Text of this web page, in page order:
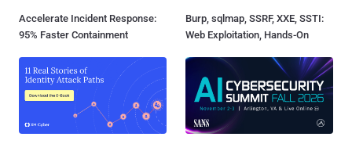
Accelerate Incident Response:
95% Faster Containment
Burp, sqlmap, SSRF, XXE, SSTI:
Web Exploitation, Hands-On